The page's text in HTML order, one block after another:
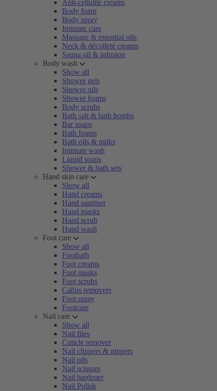
Anti-cellulite creams
Body foam
Body spray
Intimate care
Massage & essential oils
Neck & décolleté creams
Sauna oil & infusion
Body wash
Show all
Shower gels
Shower oils
Shower foams
Body scrubs
Bath salt & bath bombs
Bar soaps
Bath foams
Bath oils & milks
Intimate wash
Liquid soaps
Shower & bath sets
Hand skin care
Show all
Hand creams
Hand sanitiser
Hand masks
Hand scrub
Hand wash
Foot care
Show all
Footbath
Foot creams
Foot masks
Foot scrubs
Callus removers
Foot spray
Footcare
Nail care
Show all
Nail files
Cuticle remover
Nail clippers & nippers
Nail oils
Nail scissors
Nail hardener
Nail Polish